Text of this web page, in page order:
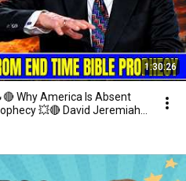
1:30:26
Why America Is Absent
💥🔴 David Jeremiah